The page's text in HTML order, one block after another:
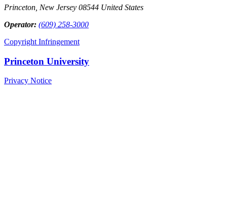
Princeton, New Jersey 08544 United States
Operator: (609) 258-3000
Copyright Infringement
Princeton University
Privacy Notice